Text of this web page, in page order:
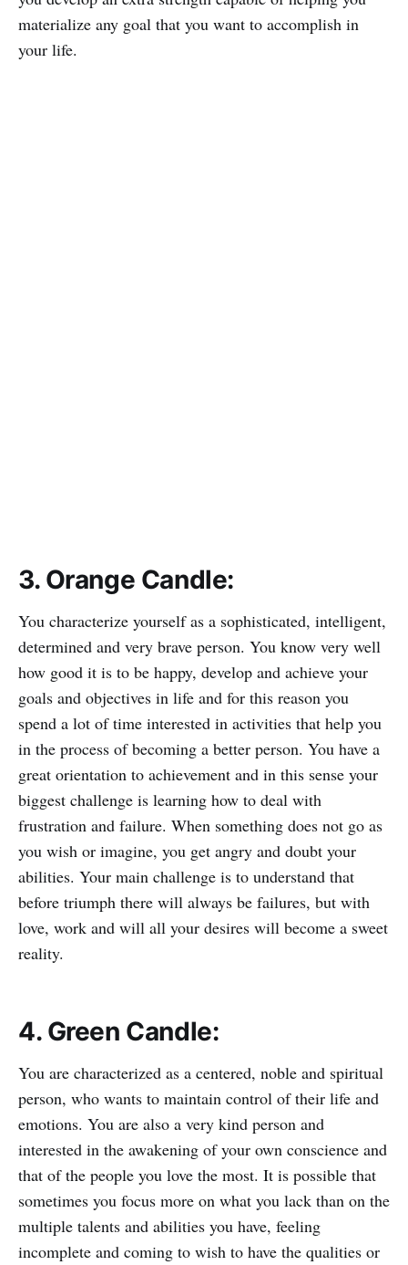
materialize any goal that you want to accomplish in
your life.
3. Orange Candle:
You characterize yourself as a sophisticated, intelligent,
determined and very brave person. You know very well
how good it is to be happy, develop and achieve your
goals and objectives in life and for this reason you
spend a lot of time interested in activities that help you
in the process of becoming a better person. You have a
great orientation to achievement and in this sense your
biggest challenge is learning how to deal with
frustration and failure. When something does not go as
you wish or imagine, you get angry and doubt your
abilities. Your main challenge is to understand that
before triumph there will always be failures, but with
love, work and will all your desires will become a sweet
reality.
4. Green Candle:
You are characterized as a centered, noble and spiritual
person, who wants to maintain control of their life and
emotions. You are also a very kind person and
interested in the awakening of your own conscience and
that of the people you love the most. It is possible that
sometimes you focus more on what you lack than on the
multiple talents and abilities you have, feeling
incomplete and coming to wish to have the qualities or